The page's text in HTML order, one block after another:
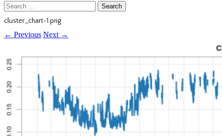
Search
for:
cluster_chart-1.png
← Previous Next →